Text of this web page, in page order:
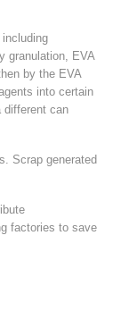
granulation, EVA
by the EVA
into certain
different can
Scrap generated
factories to save